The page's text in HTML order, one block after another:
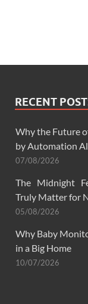
RECENT
Why the Future
by Automation
07/08/2026
The Midnight
Truly Matter for
05/08/2026
Why Baby
in a Big Home
10/07/2026